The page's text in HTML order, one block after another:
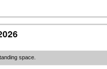
space.